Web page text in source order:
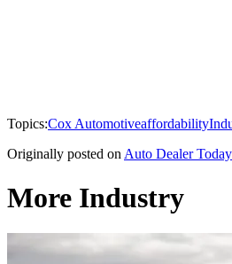
Topics:Cox Automotiveaffordability
Originally posted on Auto Dealer Today
More Industry